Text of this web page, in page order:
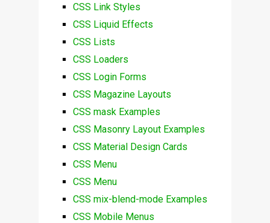
CSS Link Styles
CSS Liquid Effects
CSS Lists
CSS Loaders
CSS Login Forms
CSS Magazine Layouts
CSS mask Examples
CSS Masonry Layout Examples
CSS Material Design Cards
CSS Menu
CSS Menu
CSS mix-blend-mode Examples
CSS Mobile Menus